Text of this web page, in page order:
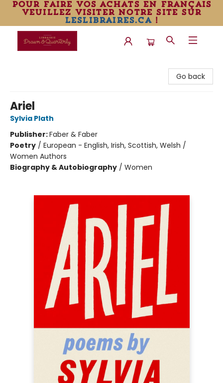
pour faire vos achats en français
veuillez visiter notre site sur
leslibraires.ca!
Go back
Ariel
Sylvia Plath
Publisher:Faber & Faber
Poetry / European - English, Irish, Scottish, Welsh /
Women Authors
Biography & Autobiography / Women